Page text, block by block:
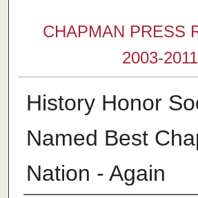
CHAPMAN PRESS
2003-2011
History Honor
Named Best
Nation - Again